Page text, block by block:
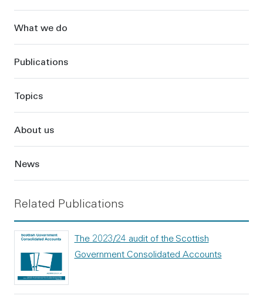
What we do
Publications
Topics
About us
News
Related Publications
The 2023/24 audit of the Scottish
Government Consolidated Accounts